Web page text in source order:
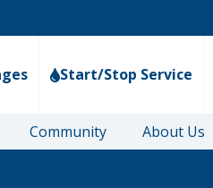
Start/Stop Service
Community About Us